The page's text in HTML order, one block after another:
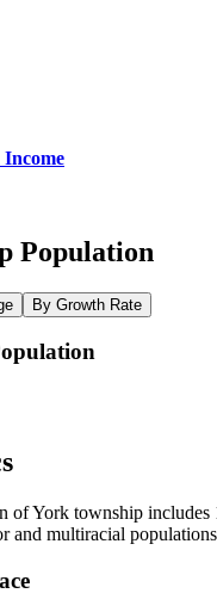
Income
Population
By Growth Rate
of York township includes
and multiracial